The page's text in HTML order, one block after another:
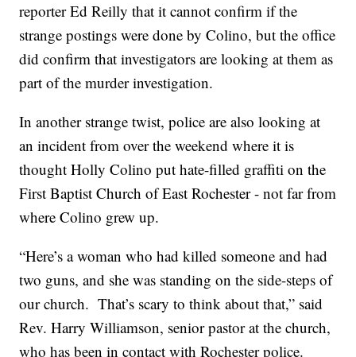
reporter Ed Reilly that it cannot confirm if the
strange postings were done by Colino, but the office
did confirm that investigators are looking at them as
part of the murder investigation.
In another strange twist, police are also looking at
an incident from over the weekend where it is
thought Holly Colino put hate-filled graffiti on the
First Baptist Church of East Rochester - not far from
where Colino grew up.
“Here’s a woman who had killed someone and had
two guns, and she was standing on the side-steps of
our church. That’s scary to think about that,” said
Rev. Harry Williamson, senior pastor at the church,
who has been in contact with Rochester police.